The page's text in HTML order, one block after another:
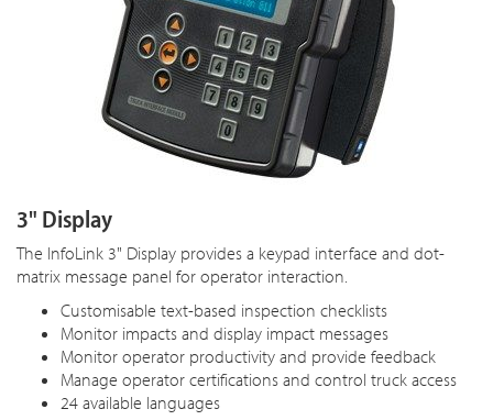
3" Display
The InfoLink 3" Display provides a keypad interface and dot-
matrix message panel for operator interaction.
Customisable text-based inspection checklists
Monitor impacts and display impact messages
Monitor operator productivity and provide feedback
Manage operator certifications and control truck access
24 available languages